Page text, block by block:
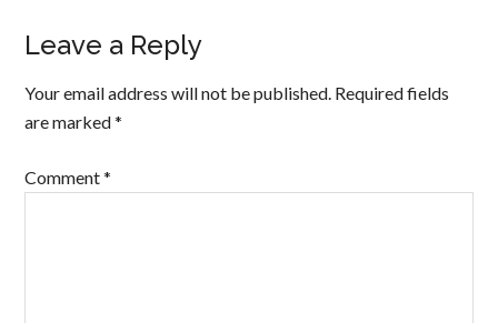
Leave a Reply
Your email address will not be published. Required fields
are marked*
Comment*